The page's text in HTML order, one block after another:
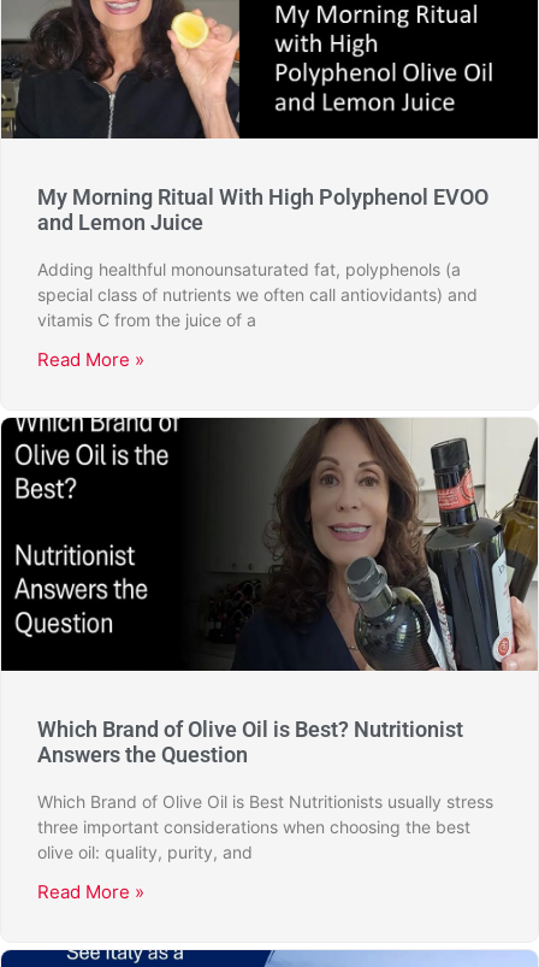
My Morning Ritual With High Polyphenol EVOO
and Lemon Juice
Adding healthful monounsaturated fat, polyphenols (a
special class of nutrients we often call antiovidants) and
vitamis C from the juice of a
Read More »
Which Brand of Olive Oil is Best? Nutritionist
Answers the Question
Which Brand of Olive Oil is Best Nutritionists usually stress
three important considerations when choosing the best
olive oil: quality, purity, and
Read More »